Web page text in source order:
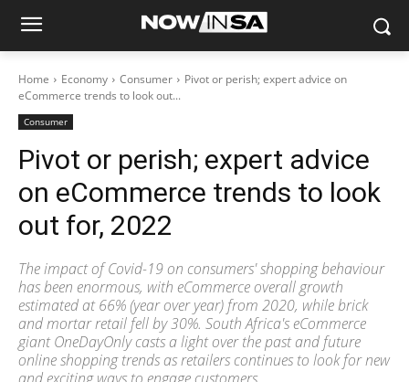
Home Economy Consumer
Pivot or perish; expert advice on
eCommerce trends to look out...
Consumer
Pivot or perish; expert advice
on eCommerce trends to look
out for, 2022
The impact of Covid-19 on consumers' shopping behaviour
has been enormous, with eCommerce overall growth
estimated at 66% (year over year) from 2020, while brick
and mortar retail fell by 30%. South Africa's eCommerce
giant OneDayOnly casts a light over the past and future
online shopping trends as retailers continues to look for new